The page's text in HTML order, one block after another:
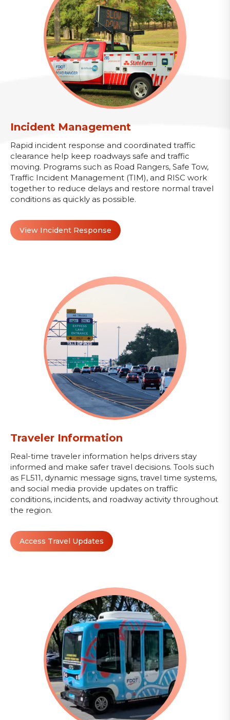
Incident Management
Rapid incident response and coordinated traffic
clearance help keep roadways safe and traffic
moving. Programs such as Road Rangers, Safe Tow,
Traffic Incident Management (TIM), and RISC work
together to reduce delays and restore normal travel
conditions as quickly as possible.
View Incident Response
Traveler Information
Real-time traveler information helps drivers stay
informed and make safer travel decisions. Tools such
as FL511, dynamic message signs, travel time systems,
and social media provide updates on traffic
conditions, incidents, and roadway activity throughout
the region.
Access Travel Updates